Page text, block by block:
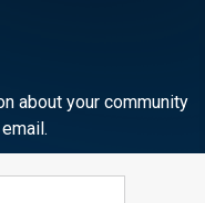
about your community